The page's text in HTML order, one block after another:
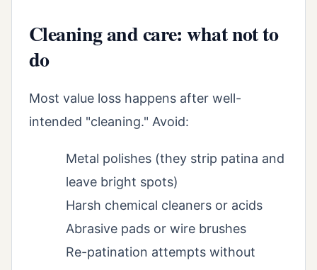
Cleaning and care: what not to
do
Most value loss happens after well-
intended "cleaning." Avoid:
Metal polishes (they strip patina and
leave bright spots)
Harsh chemical cleaners or acids
Abrasive pads or wire brushes
Re-patination attempts without